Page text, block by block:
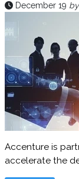
December 19 by
Accenture is
accelerate the